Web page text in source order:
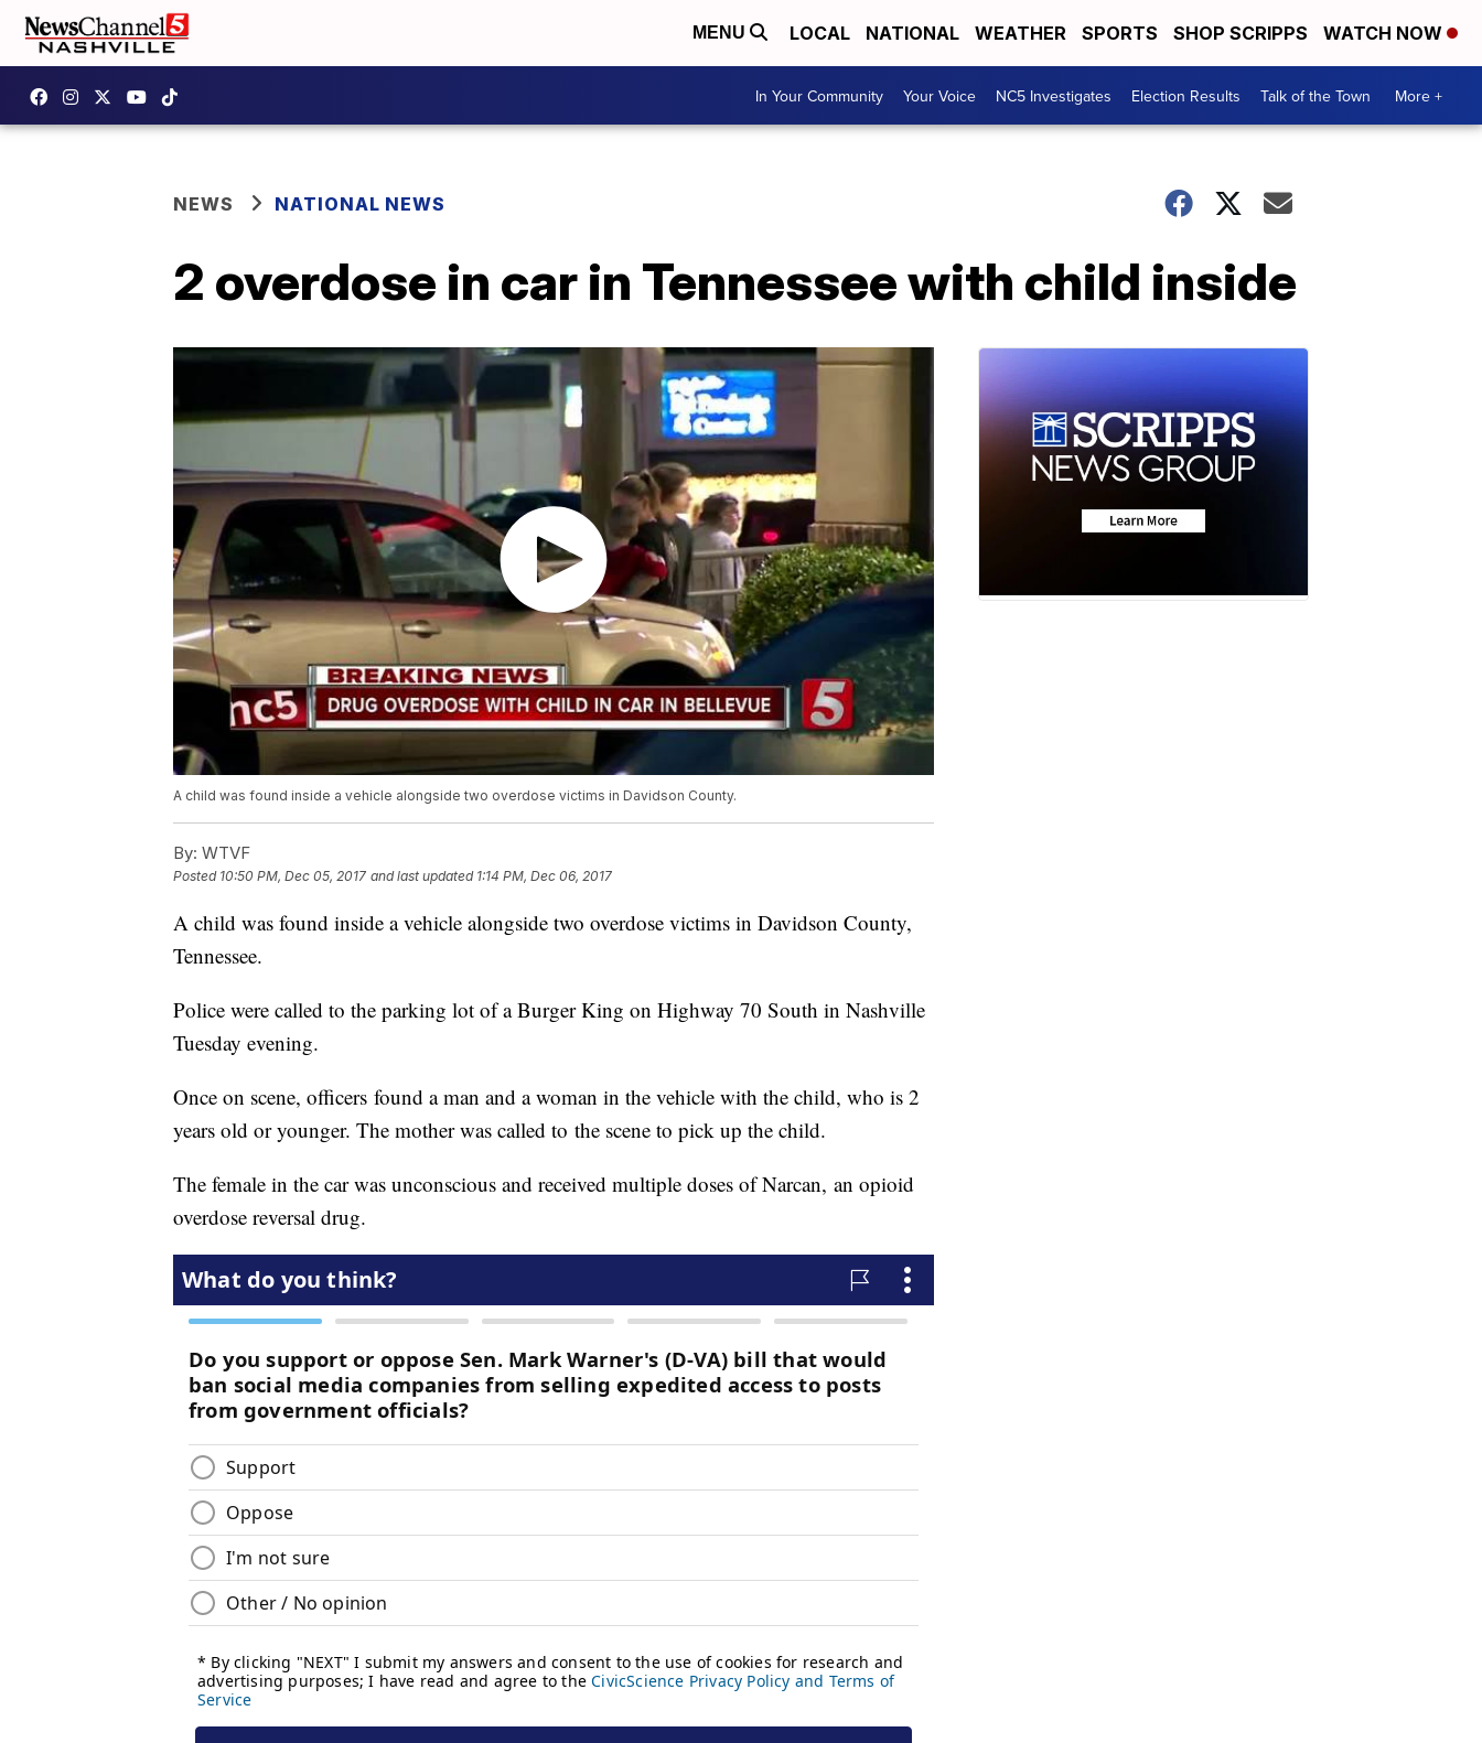
MENU LOCAL NATIONAL WEATHER SPORTS SHOP SCRIPPS WATCH NOW
In Your Community Your Voice NC5 Investigates Election Results Talk of the Town More +
NEWS NATIONAL NEWS
2 overdose in car in Tennessee with child inside
A child was found inside a vehicle alongside two overdose victims in Davidson County.
By: WTVF
Posted 10:50 PM, Dec 05, 2017 and last updated 1:14 PM, Dec 06, 2017
A child was found inside a vehicle alongside two overdose victims in Davidson County,
Tennessee.
Police were called to the parking lot of a Burger King on Highway 70 South in Nashville
Tuesday evening.
Once on scene, officers found a man and a woman in the vehicle with the child, who is 2
years old or younger. The mother was called to the scene to pick up the child.
The female in the car was unconscious and received multiple doses of Narcan, an opioid
overdose reversal drug.